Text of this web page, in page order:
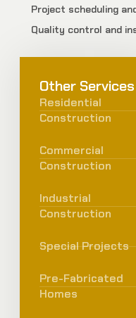
Project scheduling
Quality control and
Other Services
Residential
Construction
Commercial
Construction
Industrial
Construction
Special Projects
Pre-Fabricated
Homes